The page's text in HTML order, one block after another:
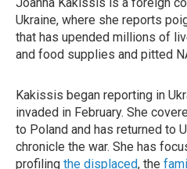
Ukraine, where she reports
that has upended millions of
and food supplies and pitted
Kakissis began reporting in
invaded in February. She
to Poland and has returned to
chronicle the war. She has
profiling the displaced, the